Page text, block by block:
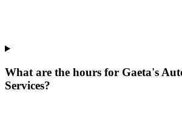
What are the hours for Gaeta's
Services?